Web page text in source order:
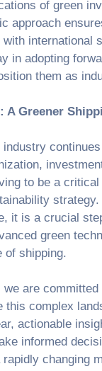
of green
approach
international
in adopting
them as
A Greener
to be a critical
it is a crucial
green
of shipping.
we are
this complex
actionable
informed
changing